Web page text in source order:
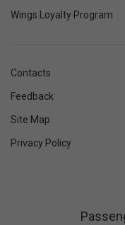
Wings Loyalty Program
Contacts
Feedback
Site Map
Privacy Policy